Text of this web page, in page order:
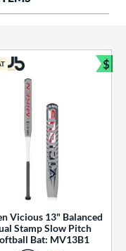
Vicious 13" Balanced
Stamp Slow Pitch
Bat: MV13B1
$